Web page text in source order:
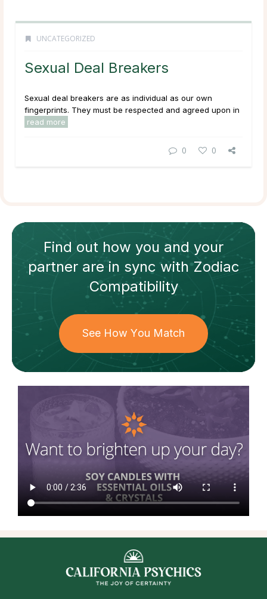
UNCATEGORIZED
Sexual Deal Breakers
Sexual deal breakers are as individual as our own
fingerprints. They must be respected and agreed upon in
read more
0 0
Find out how you and your
partnerare in sync withZodiac
Compatibility
See How You Match